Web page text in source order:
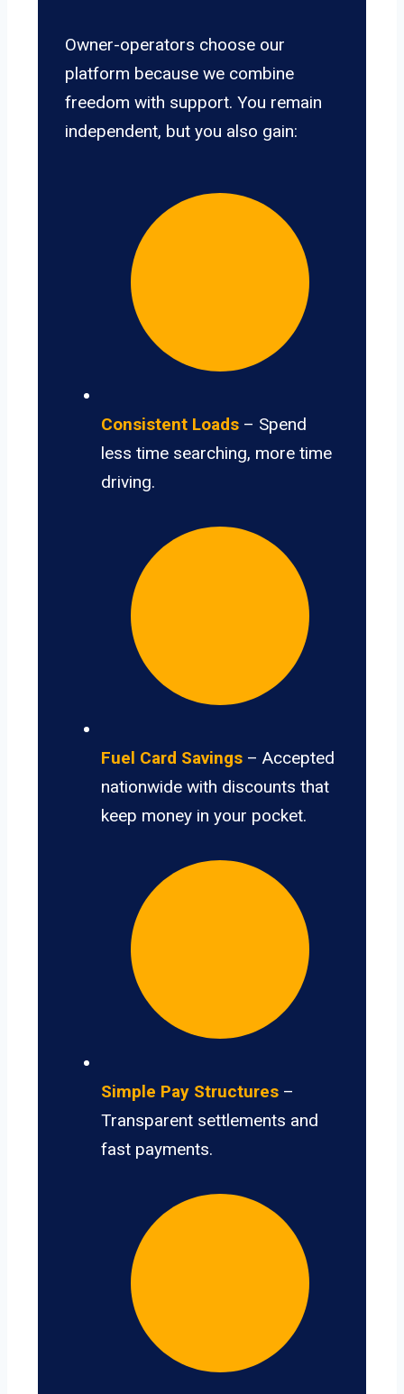
Owner-operators choose our
platform because we combine
freedom with support. You remain
independent, but you also gain:
Consistent Loads – Spend
less time searching, more time
driving.
Fuel Card Savings – Accepted
nationwide with discounts that
keep money in your pocket.
Simple Pay Structures –
Transparent settlements and
fast payments.